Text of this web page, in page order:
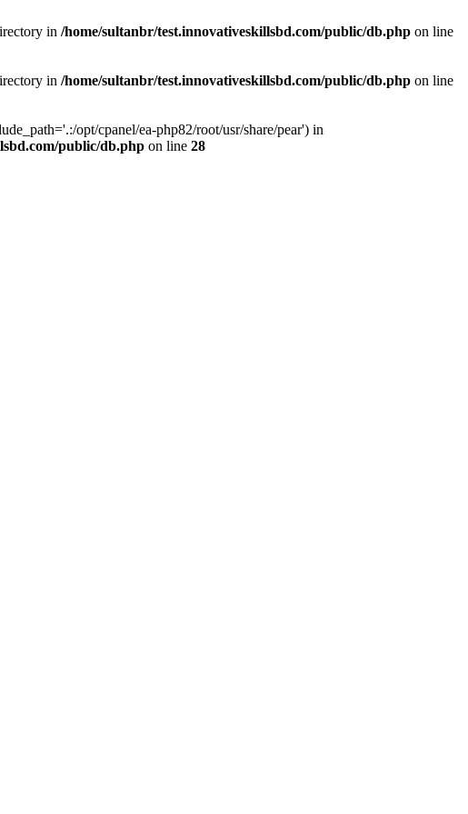
in /home/sultanbr/test.innovativeskillsbd.com/public/db.php on line
in /home/sultanbr/test.innovativeskillsbd.com/public/db.php on line
opt/cpanel/ea-php82/root/usr/share/pear') in
public/db.php on line 28